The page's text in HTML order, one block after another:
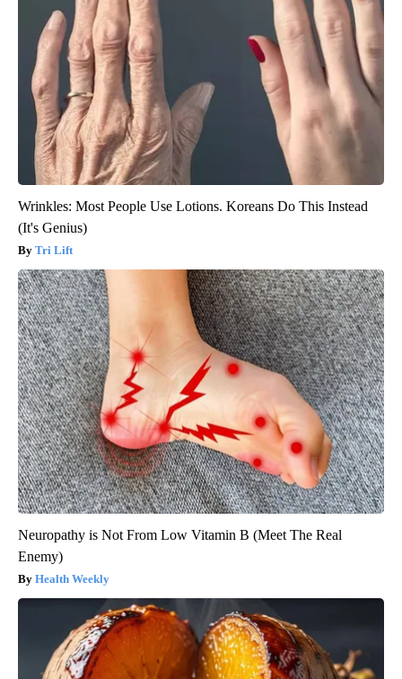
Wrinkles: Most People Use Lotions. Koreans Do This Instead
(It's Genius)
Tri Lift
Neuropathy is Not From Low Vitamin B (Meet The Real
Enemy)
Health Weekly